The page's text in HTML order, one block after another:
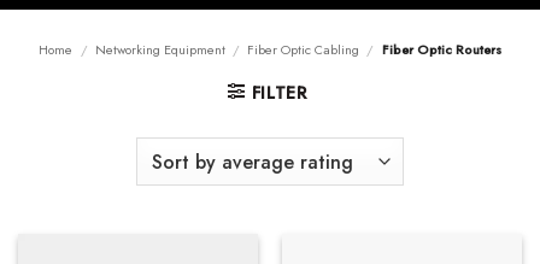
Home / Networking Equipment / Fiber Optic Cabling / Fiber Optic Routers
FILTER